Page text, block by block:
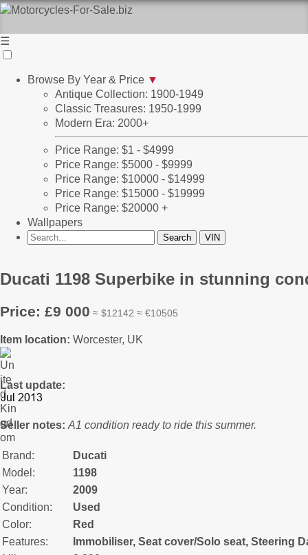
☰
Browse By Year & Price ▼
Antique Collection: 1900-1949
Classic Treasures: 1950-1999
Modern Era: 2000+
Price Range: $1 - $4999
Price Range: $5000 - $9999
Price Range: $10000 - $14999
Price Range: $15000 - $19999
Price Range: $20000 +
Wallpapers
Ducati 1198 Superbike in stunning
Price: £9 000 ≈ $12142 ≈ €10505
Item location: Worcester, UK
Last update:
Seller notes: A1 condition ready to ride this summer.
Brand:
Ducati
Model:
1198
Year:
2009
Condition:
Used
Color:
Red
Features:
Immobiliser, Seat cover/Solo seat, Steering